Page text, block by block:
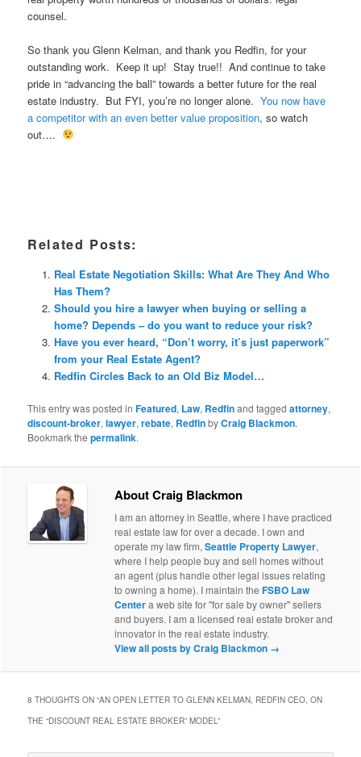
counsel.
So thank you Glenn Kelman, and thank you Redfin, for your
outstanding work. Keep it up! Stay true!! And continue to take
pride in “advancing the ball” towards a better future for the real
estate industry. But FYI, you’re no longer alone.You now have
a competitor with an even better value proposition, so watch
out….
Related Posts:
Real Estate Negotiation Skills: What Are They And Who
Has Them?
Should you hire a lawyer when buying or selling a
home? Depends – do you want to reduce your risk?
Have you ever heard, “Don’t worry, it’s just paperwork”
from your Real Estate Agent?
Redfin Circles Back to an Old Biz Model…
This entry was posted inFeatured, Law, Redfinand taggedattorney,
discount-broker,lawyer,rebate, RedfinbyCraig Blackmon.
Bookmark thepermalink.
About Craig Blackmon
I am an attorney in Seattle, where I have practiced
real estate law for over a decade. I own and
operate my law firm,Seattle Property Lawyer,
where I help people buy and sell homes without
an agent (plus handle other legal issues relating
to owning a home). I maintain theFSBO Law
Centera web site for "for sale by owner" sellers
and buyers. I am a licensed real estate broker and
innovator in the real estate industry.
View all posts by Craig Blackmon →
8 THOUGHTS ON “AN OPEN LETTER TO GLENN KELMAN, REDFIN CEO, ON
THE “DISCOUNT REAL ESTATE BROKER” MODEL”